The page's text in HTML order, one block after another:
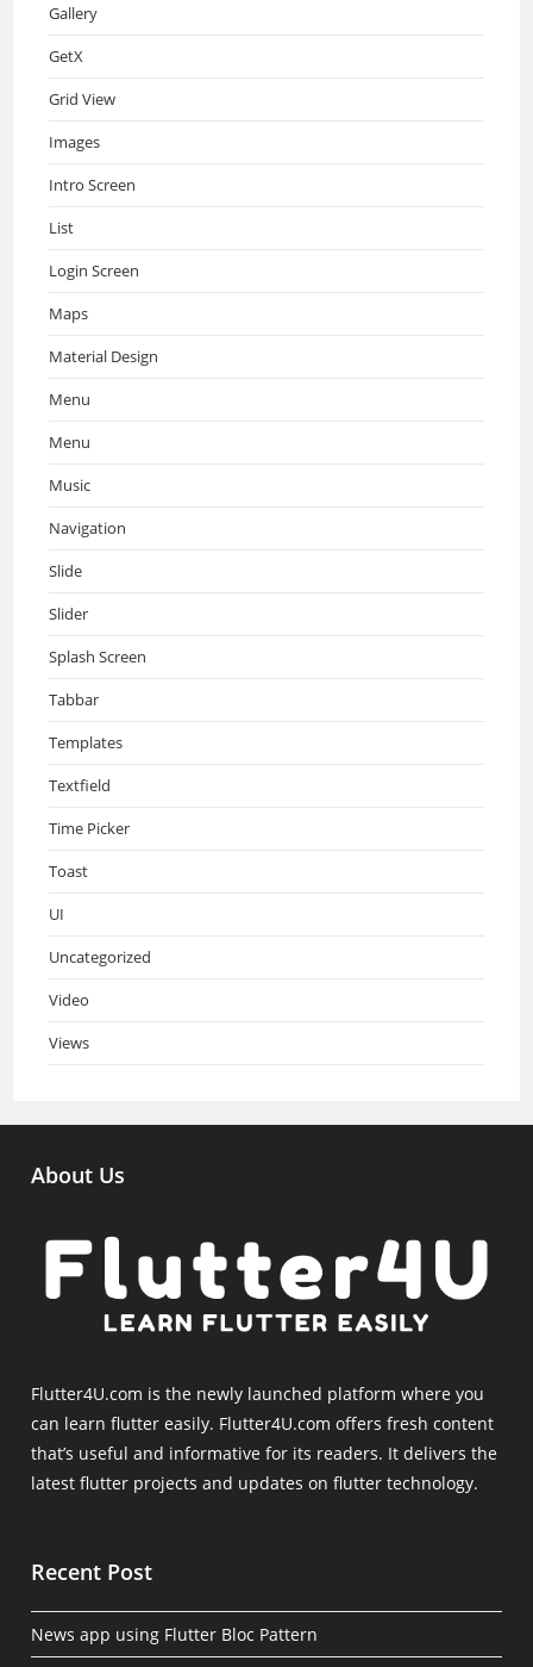
Gallery
GetX
Grid View
Images
Intro Screen
List
Login Screen
Maps
Material Design
Menu
Menu
Music
Navigation
Slide
Slider
Splash Screen
Tabbar
Templates
Textfield
Time Picker
Toast
UI
Uncategorized
Video
Views
About Us
Flutter4U.com is the newly launched platform where you
can learn flutter easily. Flutter4U.com offers fresh content
that’s useful and informative for its readers. It delivers the
latest flutter projects and updates on flutter technology.
Recent Post
News app using Flutter Bloc Pattern